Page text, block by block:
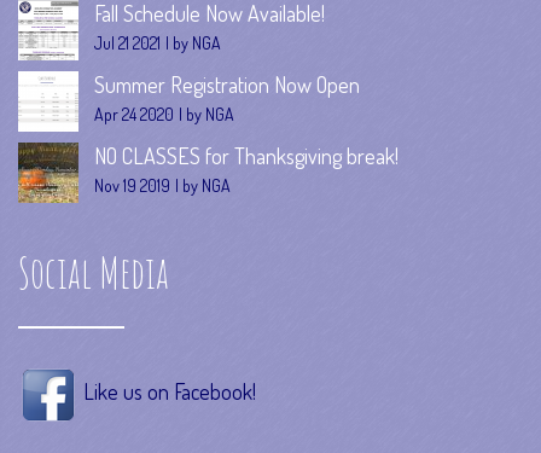
Fall Schedule Now Available!
Jul 21 2021 by NGA
Summer Registration Now Open
Apr 24 2020 by NGA
NO CLASSES for Thanksgiving break!
Nov 19 2019 by NGA
Social Media
Like us on Facebook!